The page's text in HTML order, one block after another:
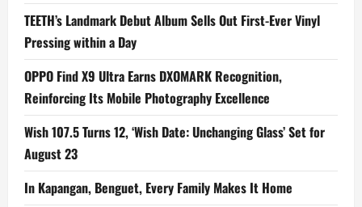
TEETH’s Landmark Debut Album Sells Out First-Ever Vinyl
Pressing within a Day
OPPO Find X9 Ultra Earns DXOMARK Recognition,
Reinforcing Its Mobile Photography Excellence
Wish 107.5 Turns 12, ‘Wish Date: Unchanging Glass’ Set for
August 23
In Kapangan, Benguet, Every Family Makes It Home